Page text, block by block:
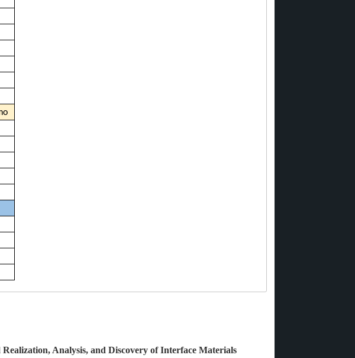
Analysis, and Discovery of Interface Materials